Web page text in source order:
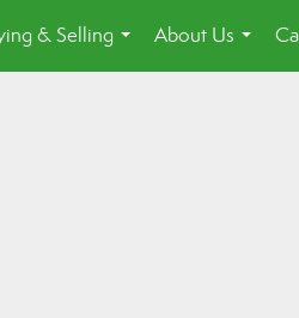
& Selling
...
About Us
...